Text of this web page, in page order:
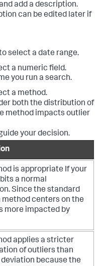
add a description.
can be edited later if
select a date range.
a numeric field.
you run a search.
a method.
both the distribution of
method impacts outlier
your decision.
is appropriate If your
a normal
Since the standard
centers on the
more impacted by
applies a stricter
of outliers than
because the